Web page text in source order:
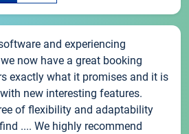
and experiencing
now have a great booking
exactly what it promises and it is
new interesting features.
of flexibility and adaptability
.... We highly recommend